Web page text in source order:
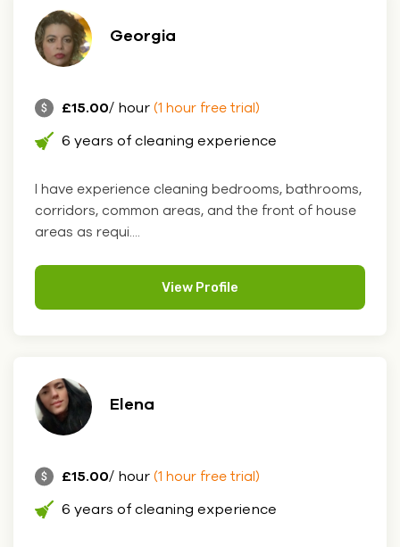
Georgia
£15.00/ hour (1 hour free trial)
6 years of cleaning experience
I have experience cleaning bedrooms, bathrooms,
corridors, common areas, and the front of house
areas as requi....
View Profile
Elena
£15.00/ hour (1 hour free trial)
6 years of cleaning experience